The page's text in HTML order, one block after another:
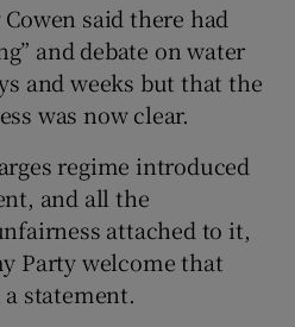
said there had
and debate on water
and weeks but that the
was now clear.
regime introduced
and all the
attached to it,
Party welcome that
statement.